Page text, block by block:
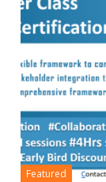
Featured